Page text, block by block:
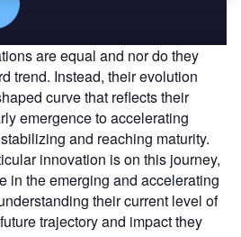
are equal and nor do they
trend. Instead, their evolution
curve that reflects their
emergence to accelerating
and reaching maturity.
innovation is on this journey,
in the emerging and accelerating
their current level of
trajectory and impact they